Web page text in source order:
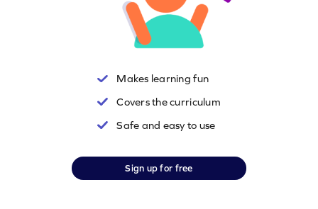
Makes learning fun
Covers the curriculum
Safe and easy to use
Sign up for free